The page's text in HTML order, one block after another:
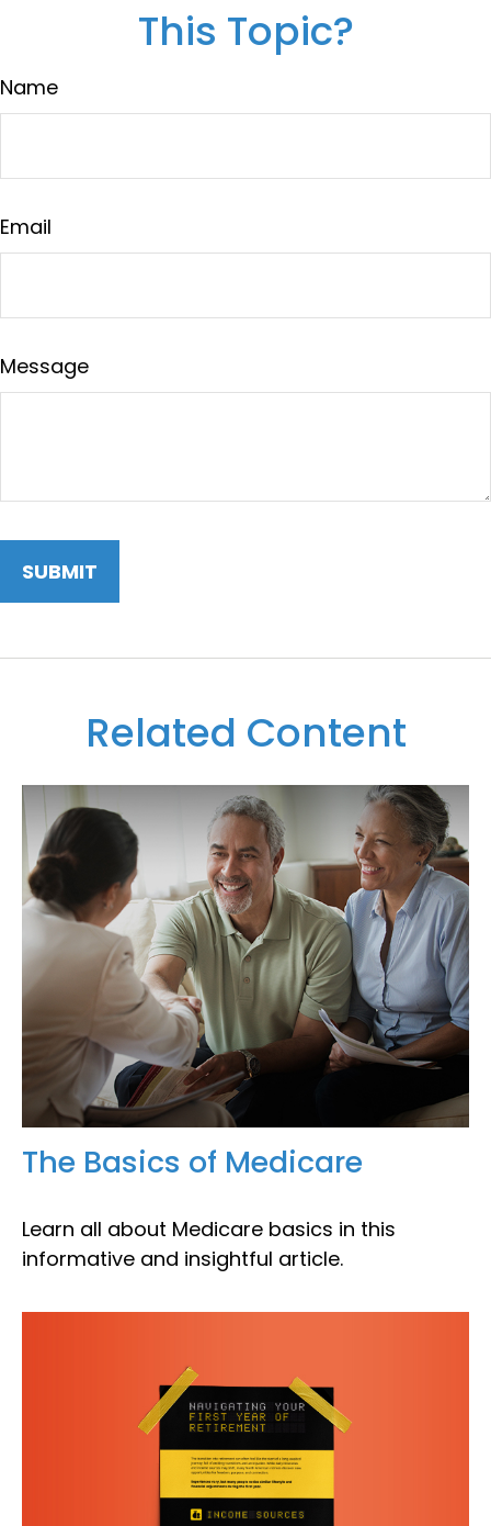
This Topic?
Name
Email
Message
Related Content
The Basics of Medicare
Learn all about Medicare basics in this
informative and insightful article.